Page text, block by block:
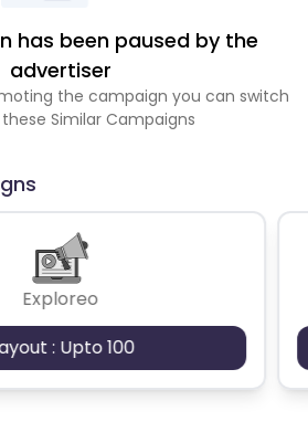
has been paused by the
advertiser
the campaign you can switch
Similar Campaigns
Exploreo
: Upto 100